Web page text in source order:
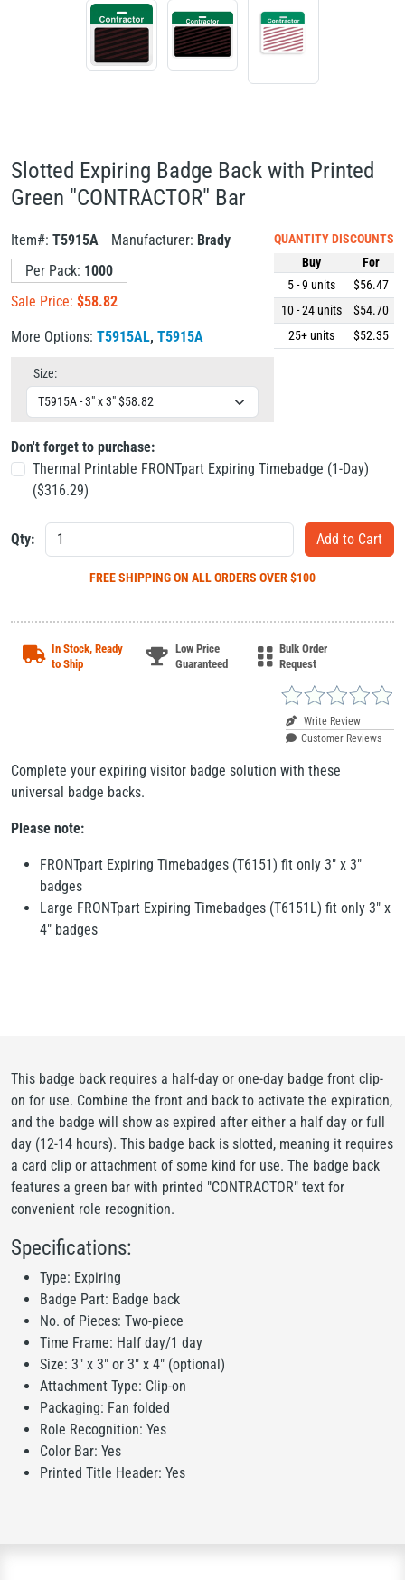
Slotted Expiring Badge Back with Printed
Green "CONTRACTOR" Bar
QUANTITY DISCOUNTS
Buy
For
5 - 9 units
$56.47
10 - 24units
$54.70
25+units $52.35
Item#: T5915A Manufacturer: Brady
Per Pack: 1000
Sale Price: $58.82
More Options: T5915AL, T5915A
Size:
Don't forget to purchase:
Thermal Printable FRONTpart Expiring Timebadge (1-Day)
($316.29)
Qty:
FREE SHIPPINGON ALL ORDERS OVER $100
In Stock, Ready
to Ship
Low Price
Guaranteed
Bulk Order
Request
Write Review
Customer Reviews
Complete your expiring visitor badge solution with these
universal badge backs.
Please note:
FRONTpart Expiring Timebadges (T6151) fit only 3" x 3"
badges
Large FRONTpart Expiring Timebadges (T6151L) fit only 3" x
4" badges
This badge back requires a half-day or one-day badge front clip-
on for use. Combine the front and back to activate the expiration,
and the badge will show as expired after either a half day or full
day (12-14 hours). This badge back is slotted, meaning it requires
a card clip or attachment of some kind for use. The badge back
features a green bar with printed "CONTRACTOR" text for
convenient role recognition.
Specifications:
Type: Expiring
Badge Part: Badge back
No. of Pieces: Two-piece
Time Frame: Half day/1 day
Size: 3" x 3" or 3" x 4" (optional)
Attachment Type: Clip-on
Packaging: Fan folded
Role Recognition: Yes
Color Bar: Yes
Printed Title Header: Yes